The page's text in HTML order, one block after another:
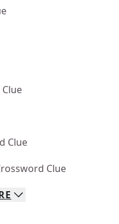
Clue
Clue